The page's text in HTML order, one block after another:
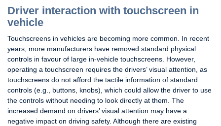
Driver interaction with touchscreen in
vehicle
Touchscreens in vehicles are becoming more common. In recent
years, more manufacturers have removed standard physical
controls in favour of large in-vehicle touchscreens. However,
operating a touchscreen requires the drivers’ visual attention, as
touchscreens do not afford the tactile information of standard
controls (e.g., buttons, knobs), which could allow the driver to use
the controls without needing to look directly at them. The
increased demand on drivers’ visual attention may have a
negative impact on driving safety. Although there are existing